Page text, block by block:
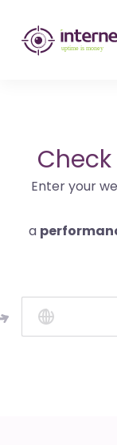
monitoring
websites
and
internet
services
is
money
Enter your
a